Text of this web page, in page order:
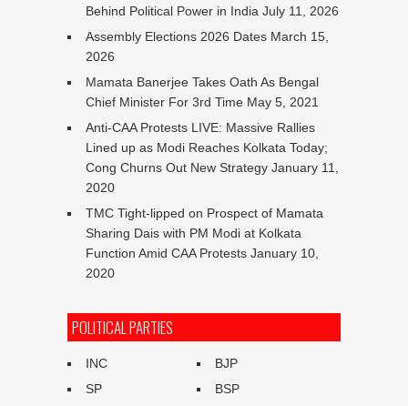
Behind Political Power in India July 11, 2026
Assembly Elections 2026 Dates March 15,
2026
Mamata Banerjee Takes Oath As Bengal
Chief Minister For 3rd Time May 5, 2021
Anti-CAA Protests LIVE: Massive Rallies
Lined up as Modi Reaches Kolkata Today;
Cong Churns Out New Strategy January 11,
2020
TMC Tight-lipped on Prospect of Mamata
Sharing Dais with PM Modi at Kolkata
Function Amid CAA Protests January 10,
2020
POLITICAL PARTIES
INC
BJP
SP
BSP